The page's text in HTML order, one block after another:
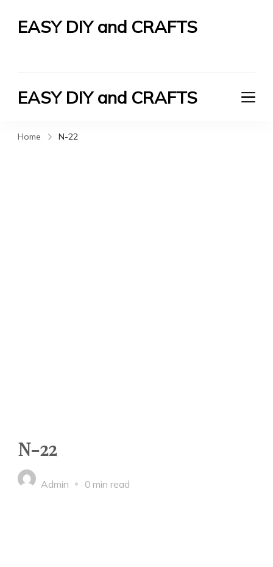
EASY DIY and CRAFTS
EASY DIY and CRAFTS
Home N-22
N-22
Admin 0 min read